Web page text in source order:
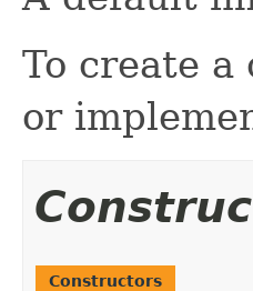
To create a
or
Constructors